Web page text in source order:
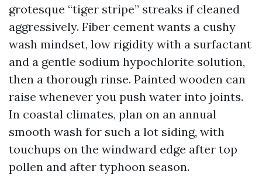
grotesque “tiger stripe” streaks if cleaned
aggressively. Fiber cement wants a cushy
wash mindset, low rigidity with a surfactant
and a gentle sodium hypochlorite solution,
then a thorough rinse. Painted wooden can
raise whenever you push water into joints.
In coastal climates, plan on an annual
smooth wash for such a lot siding, with
touchups on the windward edge after top
pollen and after typhoon season.